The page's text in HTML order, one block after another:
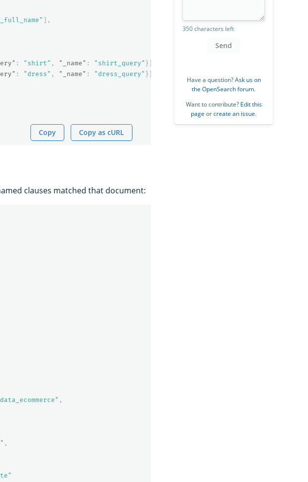
],
: "shirt" , "_name" : "shirt_query" }}},
: "dress" , "_name" : "dress_query" }}}
Copy Copy as cURL
clauses matched that document:
,
,
350 characters left
Send
Have a question?Ask us on
the OpenSearch forum.
Want to contribute? Edit this
page orcreate an issue.